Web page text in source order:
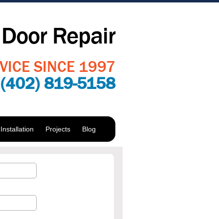
Repair
SINCE 1997
(402) 819-5158
Projects Blog